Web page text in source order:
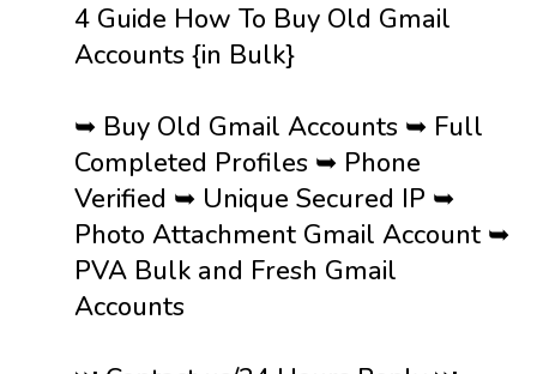
4 Guide How To Buy Old Gmail
Accounts {in Bulk}
➥ Buy Old Gmail Accounts ➥ Full
Completed Profiles ➥ Phone
Verified ➥ Unique Secured IP ➥
Photo Attachment Gmail Account ➥
PVA Bulk and Fresh Gmail
Accounts